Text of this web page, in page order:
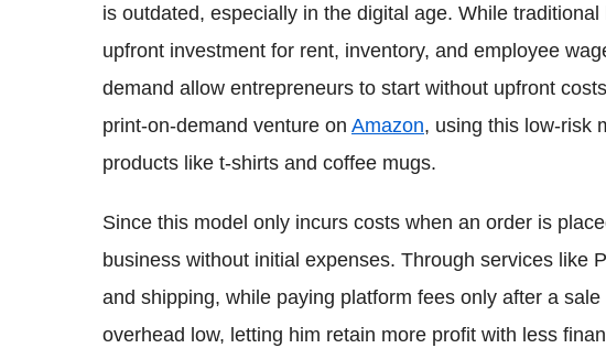
is outdated, especially in the digital age. While
upfront investment for rent, inventory, and employee
demand allow entrepreneurs to start without upfront
print-on-demand venture on Amazon, using this low-risk
products like t-shirts and coffee mugs.
Since this model only incurs costs when an order is
business without initial expenses. Through services like
and shipping, while paying platform fees only after a
overhead low, letting him retain more profit with less